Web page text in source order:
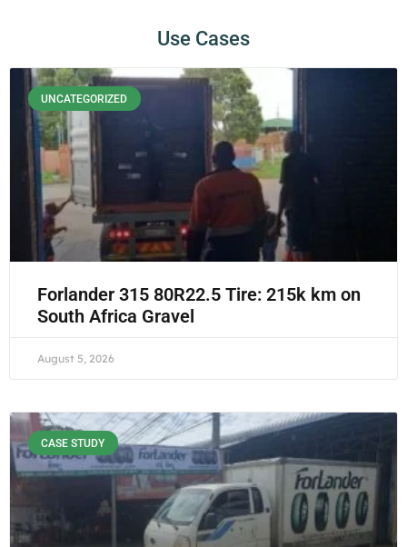
Use Cases
UNCATEGORIZED
Forlander 315 80R22.5 Tire: 215k km on
South Africa Gravel
August 5, 2026
CASE STUDY